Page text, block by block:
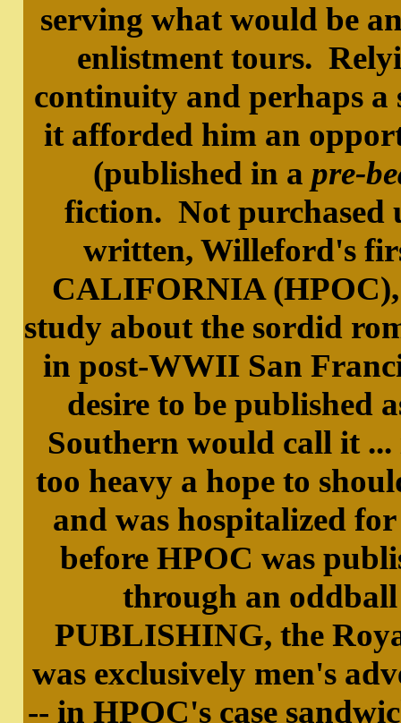
serving what would be
enlistment tours.
continuity and perhaps
it afforded him an
(published in a pre-
fiction. Not purchased
written, Willeford's
CALIFORNIA
study about the sordid
in post-WWII San
desire to be published
Southern would call it
too heavy a hope to
and was hospitalized
before HPOC was
through an
PUBLISHING, the
was exclusively men's
-- in HPOC's case